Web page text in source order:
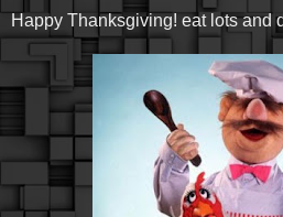
Happy Thanksgiving! eat lots and